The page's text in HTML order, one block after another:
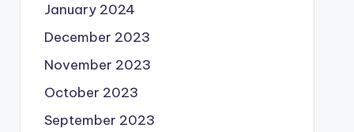
January 2024
December 2023
November 2023
October 2023
September 2023